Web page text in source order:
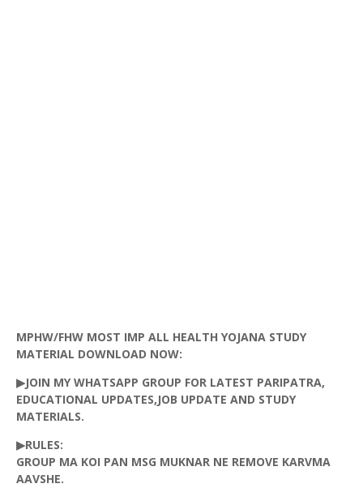
MPHW/FHW MOST IMP ALL HEALTH YOJANA STUDY
MATERIAL DOWNLOAD NOW:
▶JOIN MY WHATSAPP GROUP FOR LATEST PARIPATRA,
EDUCATIONAL UPDATES,JOB UPDATE AND STUDY
MATERIALS.
▶RULES:
GROUP MA KOI PAN MSG MUKNAR NE REMOVE KARVMA
AAVSHE.